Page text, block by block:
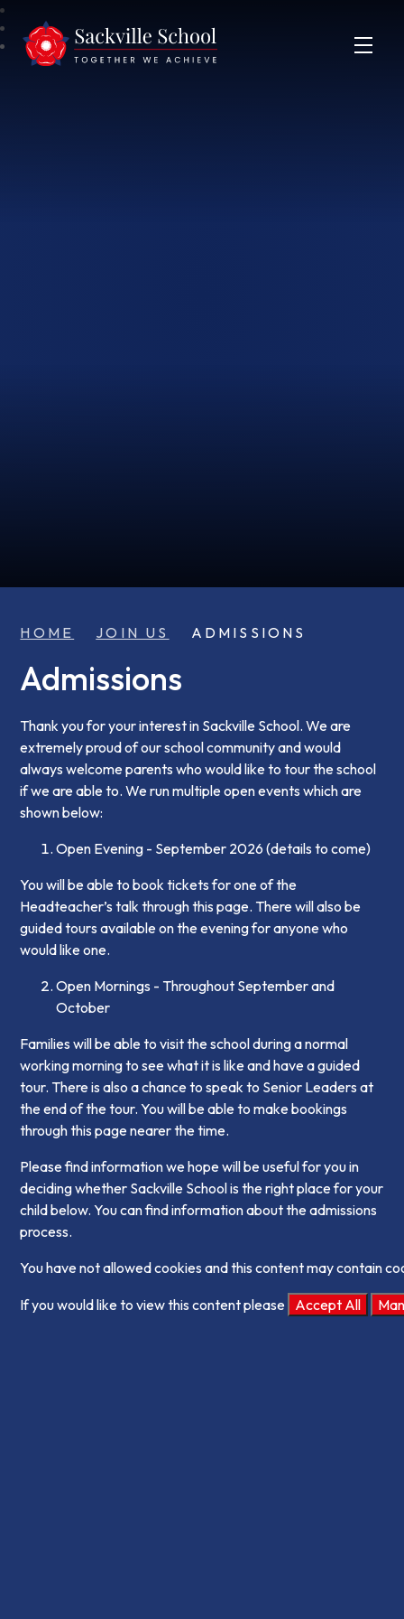
Sackville School
HOME JOIN US ADMISSIONS
Admissions
Thank you for your interest in Sackville School. We are
extremely proud of our school community and would
always welcome parents who would like to tour the school
if we are able to. We run multiple open events which are
shown below:
Open Evening - September 2026 (details to come)
You will be able to book tickets for one of the
Headteacher’s talk through this page. There will also be
guided tours available on the evening for anyone who
would like one.
Open Mornings - Throughout September and
October
Families will be able to visit the school during a normal
working morning to see what it is like and have a guided
tour. There is also a chance to speak to Senior Leaders at
the end of the tour. You will be able to make bookings
through this page nearer the time.
Please find information we hope will be useful for you in
deciding whether Sackville School is the right place for your
child below. You can find information about the admissions
process.
You have not allowed cookies and this content may contain
If you would like to view this content please Accept All